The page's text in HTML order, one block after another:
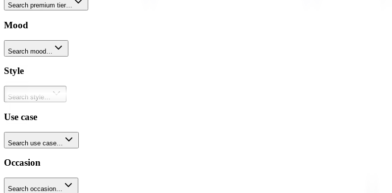
Search premium tier…
Mood
Search mood…
Style
Search style…
Use case
Search use case…
Occasion
Search occasion…